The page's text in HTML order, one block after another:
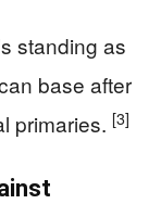
standing as
base after
primaries. [3]